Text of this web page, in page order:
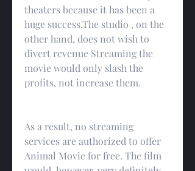
theaters because it has been a
huge success.The studio , on the
other hand, does not wish to
divert revenue Streaming the
movie would only slash the
profits, not increase them.
As a result, no streaming
services are authorized to offer
Animal Movie for free. The film